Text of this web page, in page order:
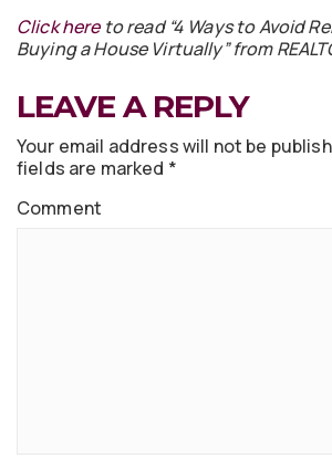
Click hereto read “4 Ways to Avoid
Buying a House Virtually” from
LEAVE A REPLY
Your email address will not be
fields are marked *
Comment